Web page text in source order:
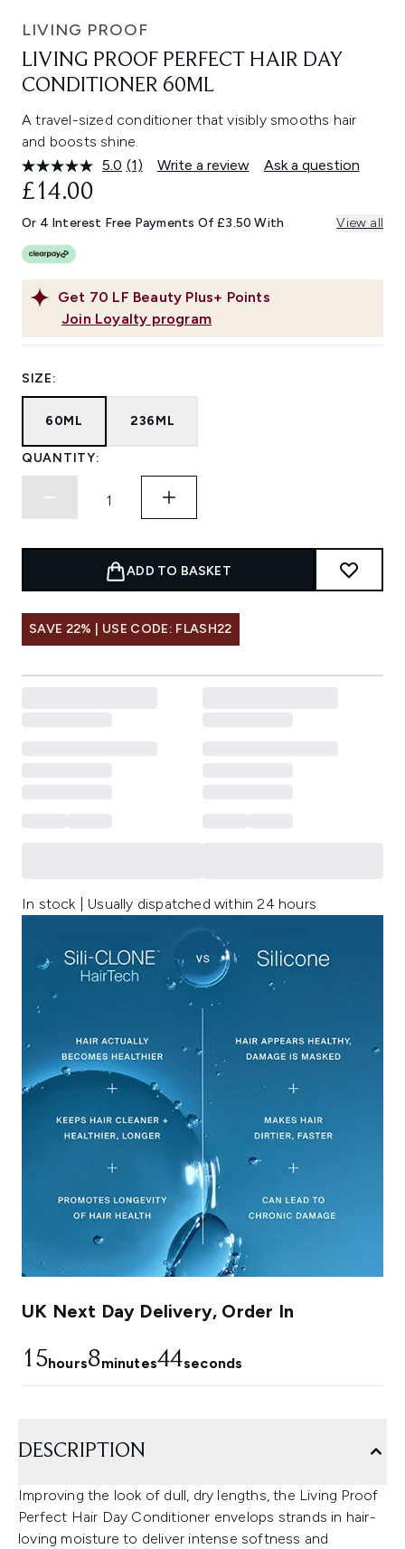
LIVING PROOF
LIVING PROOF PERFECT HAIR DAY
CONDITIONER 60ML
A travel-sized conditioner that visibly smooths hair
and boosts shine.
5.0 Read
Same
page
(1) Write a review Ask a question
Get 70 LF Beauty Plus+ Points
Join Loyalty program
£14.00
Or 4 Interest Free Payments Of £3.50 With View all
SIZE:
60ML 236ML
QUANTITY:
ADD TO BASKET
SAVE 22% | USE CODE: FLASH22
In stock | Usually dispatched within 24 hours
UK Next Day Delivery, Order In
15hours8minutes43seconds
DESCRIPTION
Improving the look of dull, dry lengths, the Living Proof
Perfect Hair Day Conditioner envelops strands in hair-
loving moisture to deliver intense softness and